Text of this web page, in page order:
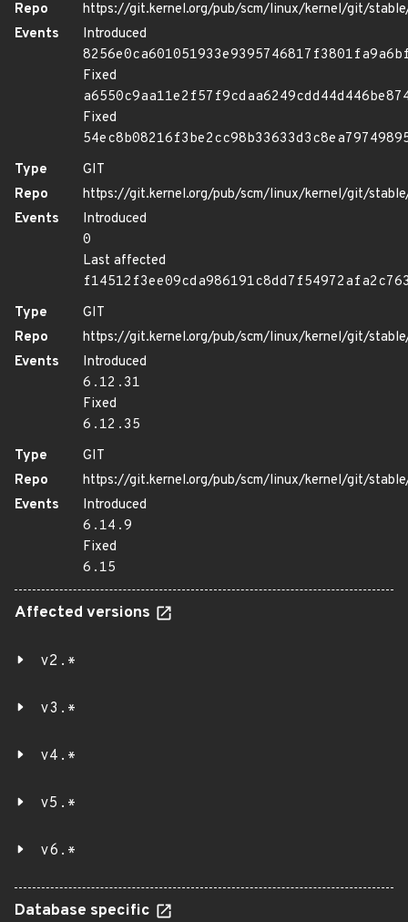
Repo
https://git.kernel.org/pub/scm/linux/kernel/git/
Events
Introduced
Fixed
Fixed
Type
GIT
Repo
https://git.kernel.org/pub/scm/linux/kernel/git/
Events
Introduced
0
Last affected
Type
GIT
Repo
https://git.kernel.org/pub/scm/linux/kernel/git/
Events
Introduced
6.12.31
Fixed
6.12.35
Type
GIT
Repo
https://git.kernel.org/pub/scm/linux/kernel/git/
Events
Introduced
6.14.9
Fixed
6.15
Affected versions
v2.*
v3.*
v4.*
v5.*
v6.*
Database specific